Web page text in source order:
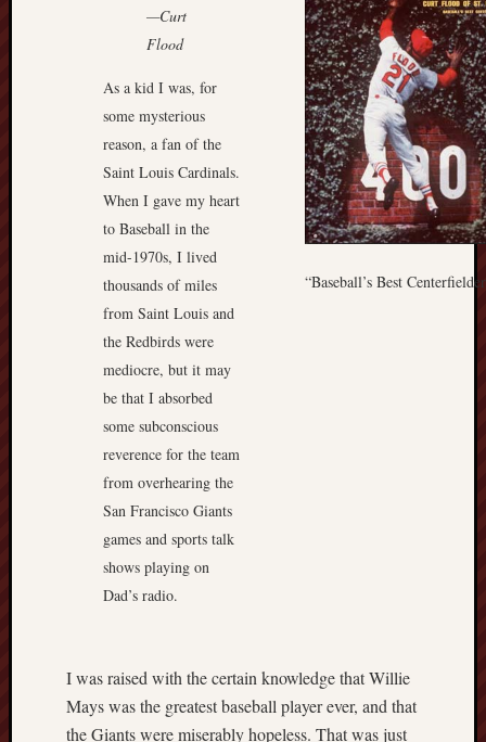
—Curt
Flood
As a kid I was, for
some mysterious
reason, a fan of the
Saint Louis Cardinals.
When I gave my heart
to Baseball in the
mid-1970s, I lived
thousands of miles
from Saint Louis and
the Redbirds were
mediocre, but it may
be that I absorbed
some subconscious
reverence for the team
from overhearing the
San Francisco Giants
games and sports talk
shows playing on
Dad’s radio.
“Baseball’s Best
I was raised with the certain knowledge that Willie
Mays was the greatest baseball player ever, and that
the Giants were miserably hopeless. That was just